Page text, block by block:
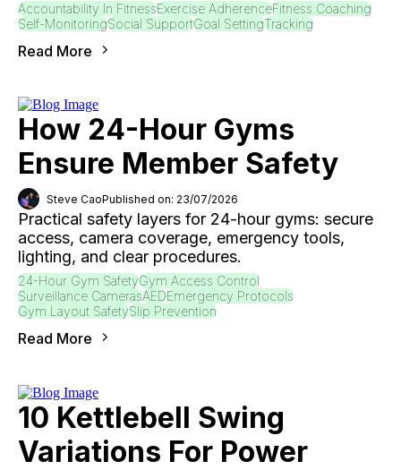
Accountability In FitnessExercise AdherenceFitness Coaching
Self-MonitoringSocial SupportGoal SettingTracking
Read More
How 24-Hour Gyms
Ensure Member Safety
Steve CaoPublished on: 23/07/2026
Practical safety layers for 24-hour gyms: secure
access, camera coverage, emergency tools,
lighting, and clear procedures.
24-Hour Gym SafetyGym Access Control
Surveillance CamerasAEDEmergency Protocols
Gym Layout SafetySlip Prevention
Read More
10 Kettlebell Swing
Variations For Power